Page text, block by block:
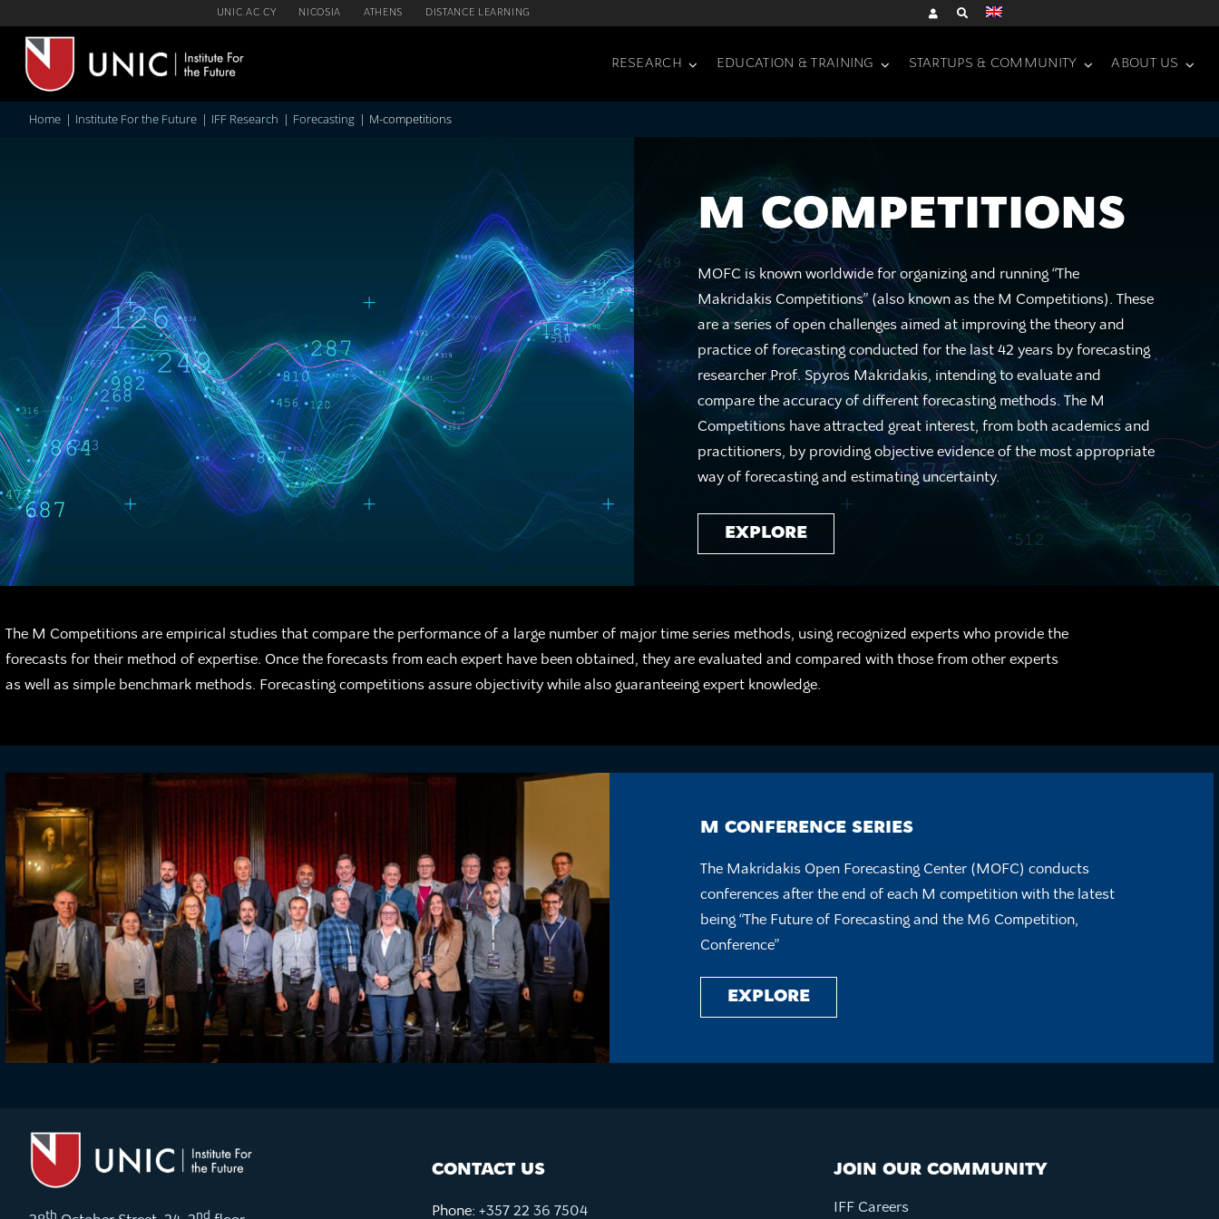
to
content
UNIC.AC.CY NICOSIA ATHENS DISTANCE LEARNING
RESEARCH EDUCATION & TRAINING STARTUPS & COMMUNITY ABOUT US
Home Institute For the Future IFF Research Forecasting M-competitions
M COMPETITIONS
MOFC is known worldwide for organizing and running “The
Makridakis Competitions” (also known as the M Competitions). These
are a series of open challenges aimed at improving the theory and
practice of forecasting conducted for the last 42 years by forecasting
researcher Prof. Spyros Makridakis, intending to evaluate and
compare the accuracy of different forecasting methods. The M
Competitions have attracted great interest, from both academics and
practitioners, by providing objective evidence of the most appropriate
way of forecasting and estimating uncertainty.
EXPLORE
The M Competitions are empirical studies that compare the performance of a large number of major time series methods, using recognized experts who provide the
forecasts for their method of expertise. Once the forecasts from each expert have been obtained, they are evaluated and compared with those from other experts
as well as simple benchmark methods. Forecasting competitions assure objectivity while also guaranteeing expert knowledge.
M CONFERENCE SERIES
The Makridakis Open Forecasting Center (MOFC) conducts
conferences after the end of each M competition with the latest
being “The Future of Forecasting and the M6 Competition,
Conference”
EXPLORE
th nd
CONTACT US
Phone: +357 22 36 7504
JOIN OUR COMMUNITY
IFF Careers